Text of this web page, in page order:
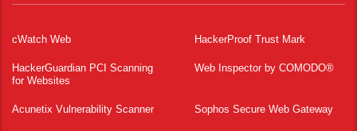
cWatch Web HackerProof Trust Mark
HackerGuardian PCI Scanning
for Websites
Web Inspector by COMODO®
Acunetix Vulnerability Scanner Sophos Secure Web Gateway